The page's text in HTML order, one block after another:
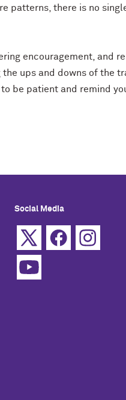
patterns, there is no
encouragement, and
ups and downs of the
be patient and remind
Social Media